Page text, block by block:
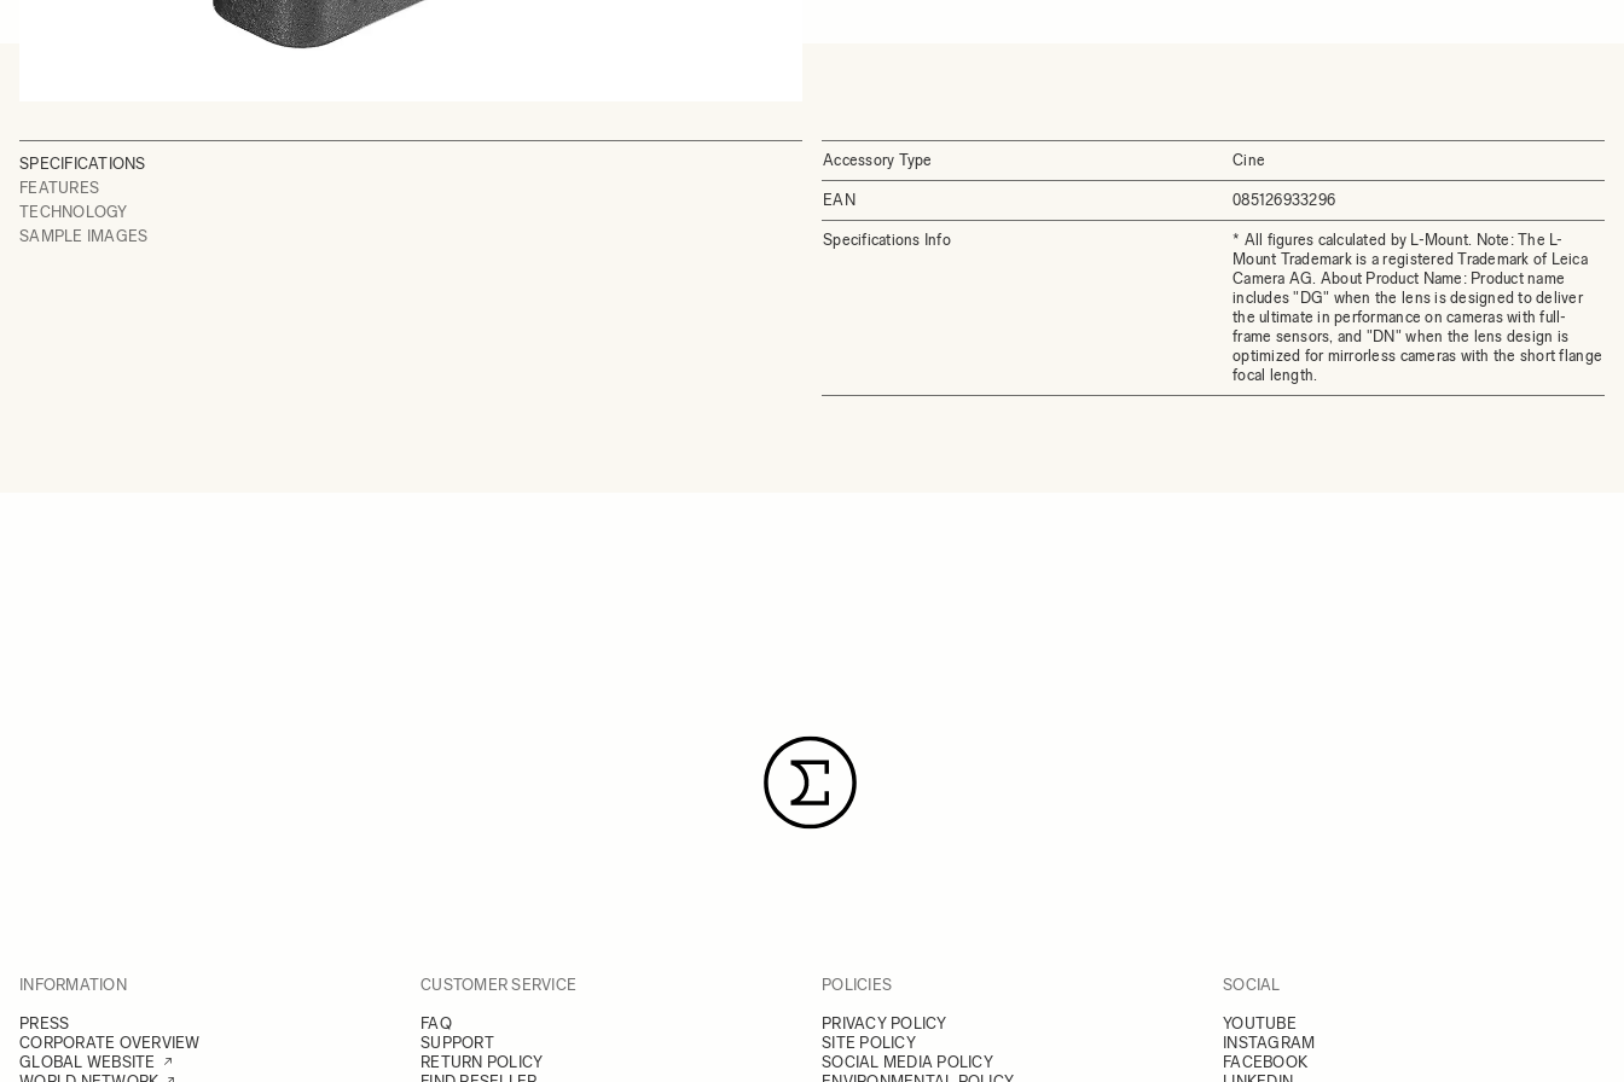
SPECIFICATIONS
FEATURES
TECHNOLOGY
SAMPLE IMAGES
Accessory Type Cine
EAN 085126933296
Specifications Info
* All figures calculated by L-Mount. Note: The L-
Mount Trademark is a registered Trademark of Leica
Camera AG. About Product Name: Product name
includes "DG" when the lens is designed to deliver
the ultimate in performance on cameras with full-
frame sensors, and "DN" when the lens design is
optimized for mirrorless cameras with the short flange
focal length.
INFORMATION
PRESS
CORPORATE OVERVIEW
GLOBAL WEBSITE
CUSTOMER SERVICE
FAQ
SUPPORT
RETURN POLICY
POLICIES
PRIVACY POLICY
SITE POLICY
SOCIAL MEDIA POLICY
SOCIAL
YOUTUBE
INSTAGRAM
FACEBOOK